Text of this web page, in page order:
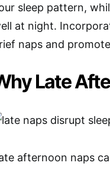
sleep pattern,
at night.
naps and
Late
afternoon naps